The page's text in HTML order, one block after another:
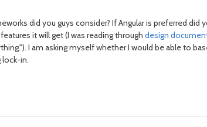
did you guys consider? If Angular is preferred did
it will get (I was reading throughdesign
I am asking myself whether I would be able to
lock-in.